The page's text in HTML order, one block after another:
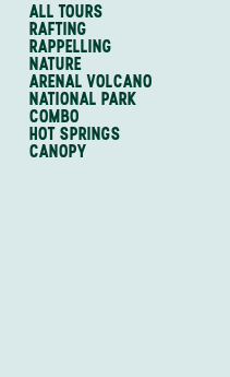
ALL TOURS
RAFTING
RAPPELLING
NATURE
ARENAL VOLCANO
NATIONAL PARK
COMBO
HOT SPRINGS
CANOPY